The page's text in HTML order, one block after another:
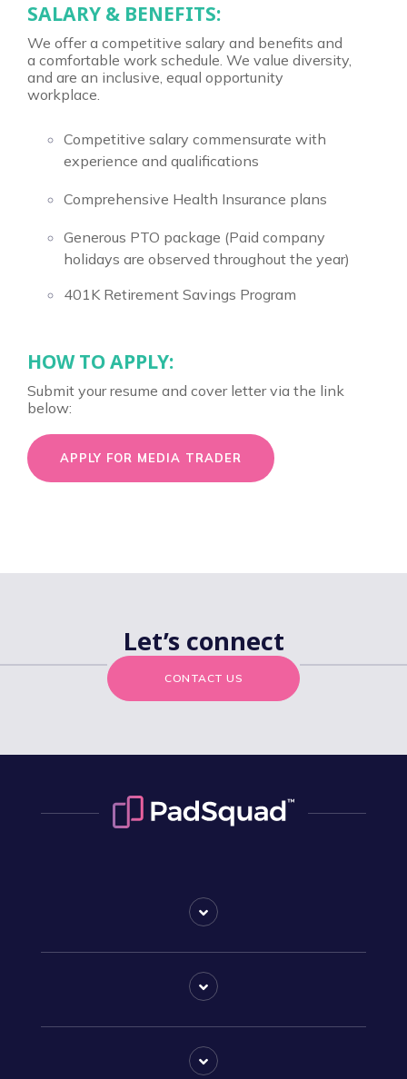
SALARY & BENEFITS:
We offer a competitive salary and benefits and
a comfortable work schedule. We value diversity,
and are an inclusive, equal opportunity
workplace.
Competitive salary commensurate with
experience and qualifications
Comprehensive Health Insurance plans
Generous PTO package (Paid company
holidays are observed throughout the year)
401K Retirement Savings Program
HOW TO APPLY:
Submit your resume and cover letter via the link
below:
APPLY FOR MEDIA TRADER
Let’s connect
CONTACT US